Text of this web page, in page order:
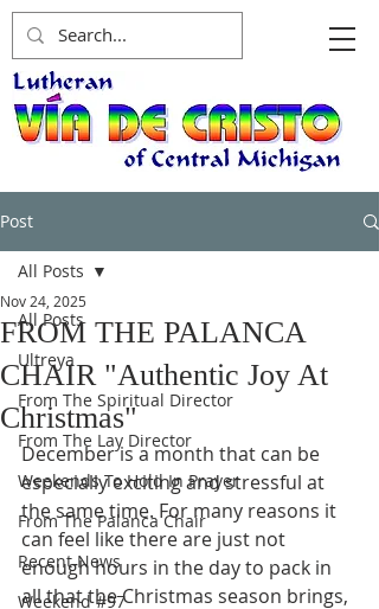
Post
All Posts
Ultreya
From The Spiritual Director
From The Lay Director
Weekends To Hold In Prayer
From The Palanca Chair
Recent News
Weekend #97
All Posts
FROM THE PALANCA
CHAIR "Authentic Joy At
Christmas"
Nov 24, 2025
December is a month that can be
especially exciting and stressful at
the same time. For many reasons it
can feel like there are just not
enough hours in the day to pack in
all that the Christmas season brings,